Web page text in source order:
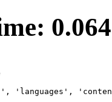
'languages',